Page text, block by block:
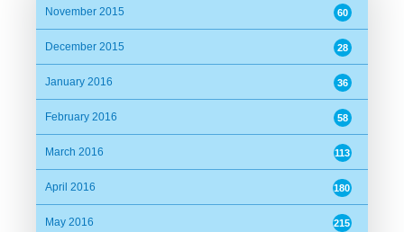
Alhamdulillah.
Date:04/04/2016 15:18:52
Alhamdulillah.
Date:04/04/2016 15:39:45
November 2015 60
December 2015 28
January 2016 36
February 2016 58
March 2016 113
April 2016 180
May 2016 215